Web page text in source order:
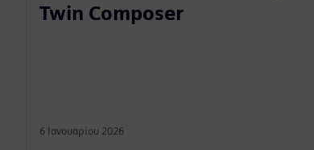
Twin Composer
6 Ιανουαρίου 2026